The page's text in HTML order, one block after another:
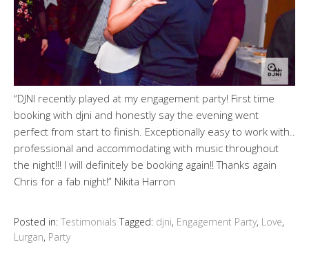
“DJNI recently played at my engagement party! First time
booking with djni and honestly say the evening went
perfect from start to finish. Exceptionally easy to work with..
professional and accommodating with music throughout
the night!!! I will definitely be booking again!! Thanks again
Chris for a fab night!” Nikita Harron
Posted in: Testimonials Tagged: djni, Engagement Party, Love,
Lurgan, Party